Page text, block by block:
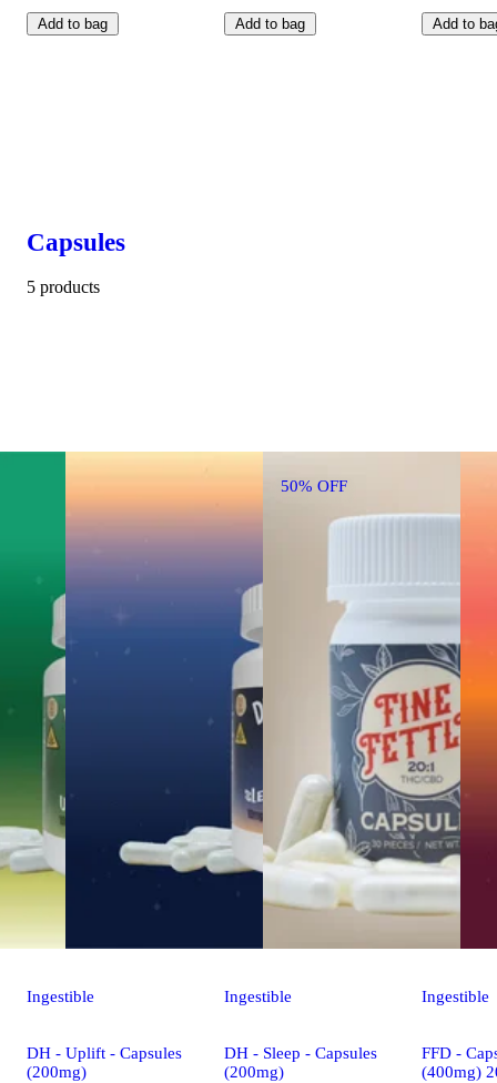
Add to bag Add to bag Add to
Capsules
5 products
50% OFF
Ingestible
DH - Uplift - Capsules
(200mg)
Ingestible
DH - Sleep - Capsules
(200mg)
Ingestible
FFD -
(400mg)